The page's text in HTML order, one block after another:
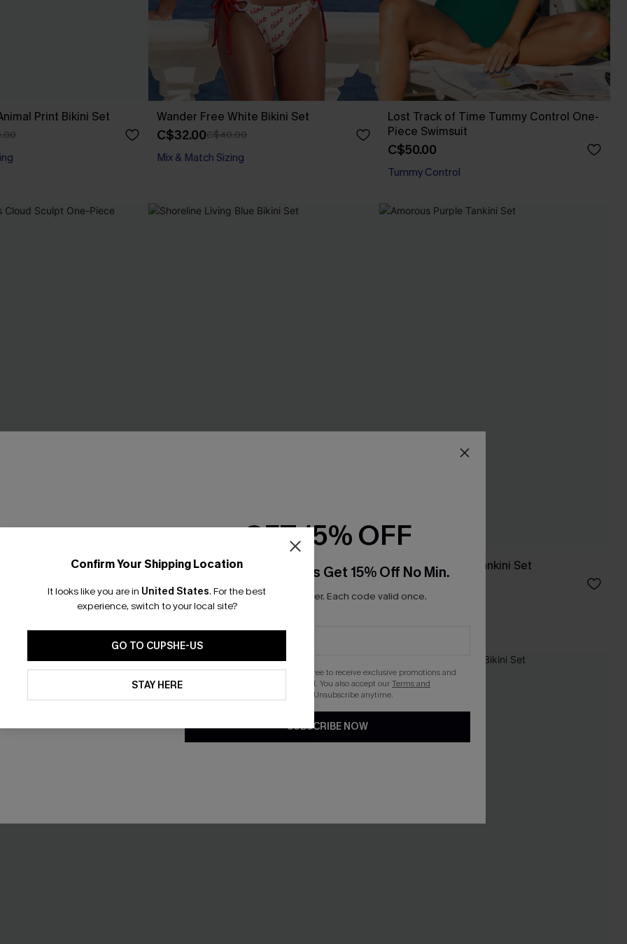
Print Bikini Set Wander Free White Bikini Set
C$32.00C$40.00
Mix & Match Sizing
Lost Track of Time Tummy Control One-
Piece Swimsuit
C$50.00
Tummy Control
Cloud Sculpt One-Piece Shoreline Living Blue Bikini Set
C$43.00
Seamless
Amorous Purple Tankini Set
Confirm Your Shipping Location
It looks like you are in United States. For the best
experience, switch to your local site?
GO TO CUPSHE-US
STAY HERE
GET 15% OFF
Email Subscribers Get 15% Off No Min.
*One code per order. Each code valid once.
By clicking this button, you agree to receive exclusive promotions and
updates from Cupshe via email. You also accept ourTerms and
. Unsubscribe anytime.
SUBSCRIBE NOW